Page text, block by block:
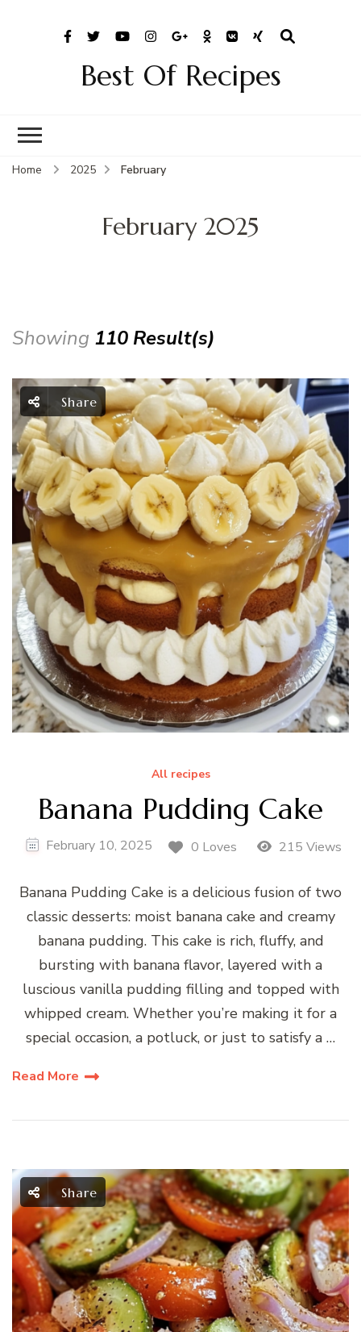
Best Of Recipes
Home 2025 February
February 2025
Showing 110 Result(s)
Share
All recipes
Banana Pudding Cake
February 10, 2025 0 Loves 215 Views
Banana Pudding Cake is a delicious fusion of two
classic desserts: moist banana cake and creamy
banana pudding. This cake is rich, fluffy, and
bursting with banana flavor, layered with a
luscious vanilla pudding filling and topped with
whipped cream. Whether you’re making it for a
special occasion, a potluck, or just to satisfy a …
Read More
Share